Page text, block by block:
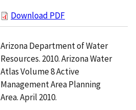
Download PDF
Arizona Department of Water
Resources. 2010. Arizona Water
Atlas Volume 8 Active
Management Area Planning
Area. April 2010.